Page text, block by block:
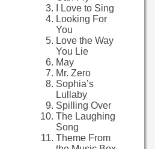
I Love to Sing
Looking For
You
Love the Way
You Lie
May
Mr. Zero
Sophia’s
Lullaby
Spilling Over
The Laughing
Song
Theme From